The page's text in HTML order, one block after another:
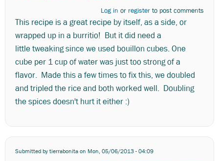
Log in or register to post comments
This recipe is a great recipe by itself, as a side, or
wrapped up in a burritio! But it did need a
little tweaking since we used bouillon cubes. One
cube per 1 cup of water was just too strong of a
flavor. Made this a few times to fix this, we doubled
and tripled the rice and both worked well. Doubling
the spices doesn't hurt it either :)
Submitted bytierrabonitaon Mon, 05/06/2013 - 04:09